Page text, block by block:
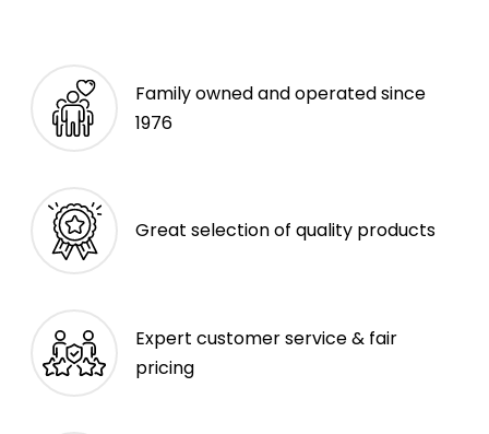
Family owned and operated since
1976
Great selection of quality products
Expert customer service & fair
pricing